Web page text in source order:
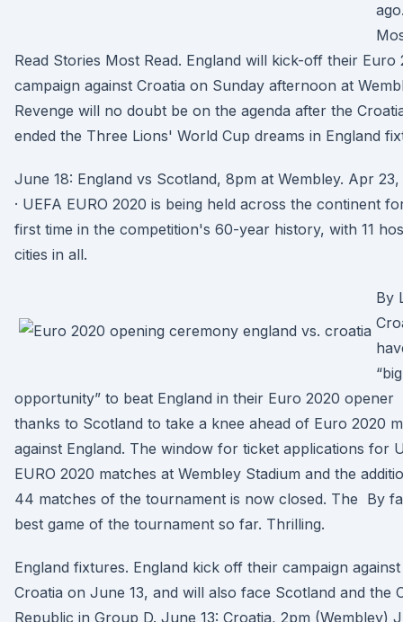
Read Stories Most Read. England will kick-off their Euro
campaign against Croatia on Sunday afternoon at
Revenge will no doubt be on the agenda after the
ended the Three Lions' World Cup dreams in England
June 18: England vs Scotland, 8pm at Wembley. Apr 23,
· UEFA EURO 2020 is being held across the continent
first time in the competition's 60-year history, with 11
cities in all.
By
“big
opportunity” to beat England in their Euro 2020 opener
thanks to Scotland to take a knee ahead of Euro 2020
against England. The window for ticket applications for
EURO 2020 matches at Wembley Stadium and the
44 matches of the tournament is now closed. The By
best game of the tournament so far. Thrilling.
England fixtures. England kick off their campaign against
Croatia on June 13, and will also face Scotland and the
Republic in Group D. June 13: Croatia, 2pm (Wembley)